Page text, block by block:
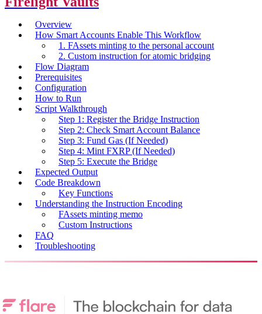
Overview
How Smart Accounts Enable This Workflow
1. FAssets minting to the personal account
2. Custom instruction for atomic bridging
Flow Diagram
Prerequisites
Configuration
How to Run
Script Walkthrough
Step 1: Register the Bridge Instruction
Step 2: Check Smart Account Balance
Step 3: Fund Gas (If Needed)
Step 4: Mint FXRP (If Needed)
Step 5: Execute the Bridge
Expected Output
Code Breakdown
Key Functions
Understanding the Instruction Encoding
FAssets minting memo
Custom Instructions
FAQ
Troubleshooting